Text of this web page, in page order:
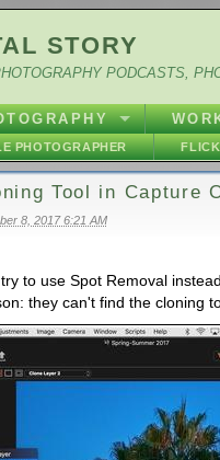
STORY
PODCASTS,
PHOTOGRAPHER
Tool in Capture
8, 2017 6:21 AM
to use Spot Removal
they can't find the cloning